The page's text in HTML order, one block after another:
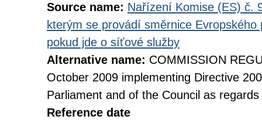
Source name: Nařízení Komise (ES) č.
kterým se provádí směrnice
pokud jde o síťové služby
Alternative name: COMMISSION
October 2009 implementing Directive
Parliament and of the Council as
Reference date